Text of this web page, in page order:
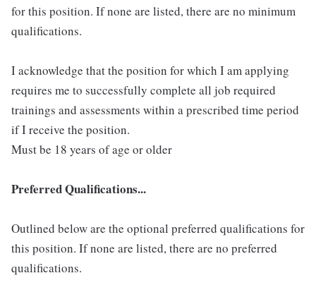
for this position. If none are listed, there are no minimum
qualifications.
I acknowledge that the position for which I am applying
requires me to successfully complete all job required
trainings and assessments within a prescribed time period
if I receive the position.
Must be 18 years of age or older
Preferred Qualifications...
Outlined below are the optional preferred qualifications for
this position. If none are listed, there are no preferred
qualifications.